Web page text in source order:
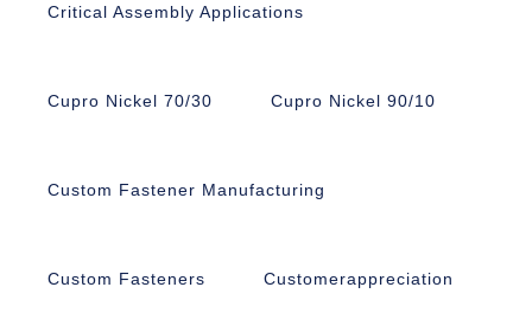
Critical Assembly Applications
Cupro Nickel 70/30 Cupro Nickel 90/10
Custom Fastener Manufacturing
Custom Fasteners Customerappreciation